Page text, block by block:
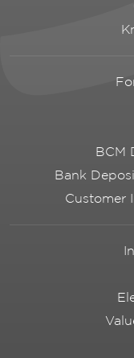
BCM
Bank
Customer